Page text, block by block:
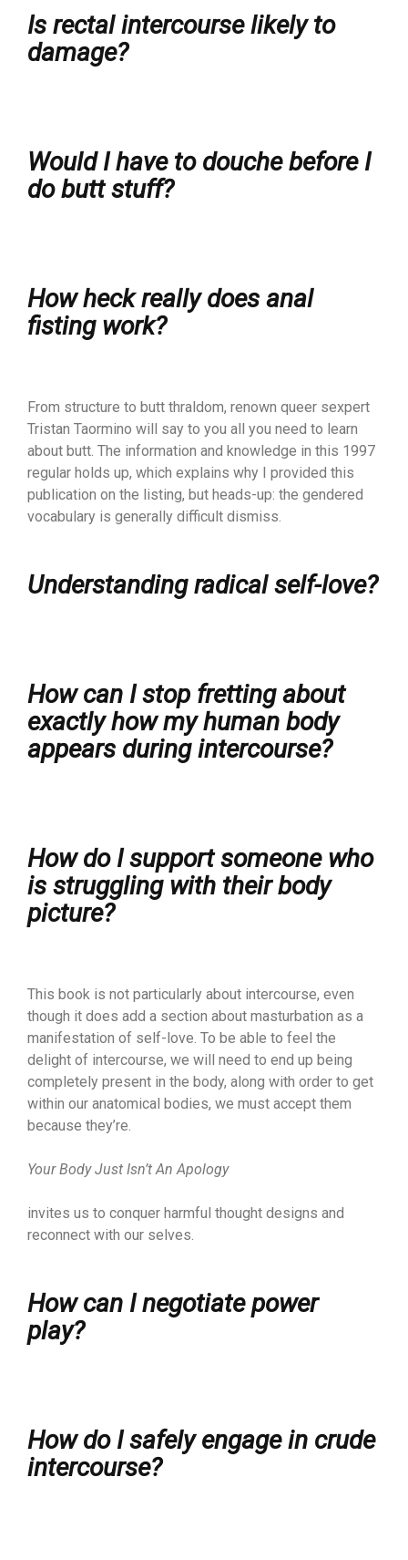
Is rectal intercourse likely to
damage?
Would I have to douche before I
do butt stuff?
How heck really does anal
fisting work?
From structure to butt thraldom, renown queer sexpert
Tristan Taormino will say to you all you need to learn
about butt. The information and knowledge in this 1997
regular holds up, which explains why I provided this
publication on the listing, but heads-up: the gendered
vocabulary is generally difficult dismiss.
Understanding radical self-love?
How can I stop fretting about
exactly how my human body
appears during intercourse?
How do I support someone who
is struggling with their body
picture?
This book is not particularly about intercourse, even
though it does add a section about masturbation as a
manifestation of self-love. To be able to feel the
delight of intercourse, we will need to end up being
completely present in the body, along with order to get
within our anatomical bodies, we must accept them
because they’re.
Your Body Just Isn’t An Apology
invites us to conquer harmful thought designs and
reconnect with our selves.
How can I negotiate power
play?
How do I safely engage in crude
intercourse?